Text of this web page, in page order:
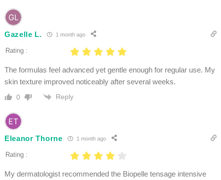
Gazelle L. 1 month ago
Rating :
The formulas feel advanced yet gentle enough for regular use. My
skin texture improved noticeably after several weeks.
0 Reply
Eleanor Thorne 1 month ago
Rating :
My dermatologist recommended the Biopelle tensage intensive